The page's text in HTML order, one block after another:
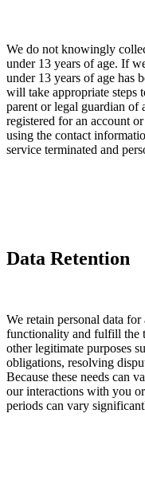
We do not knowingly
under 13 years of age. If
under 13 years of age has
will take appropriate steps
parent or legal guardian of
registered for an account
using the contact
service terminated and
Data Retention
We retain personal data
functionality and fulfill the
other legitimate purposes
obligations, resolving
Because these needs can
our interactions with you
periods can vary